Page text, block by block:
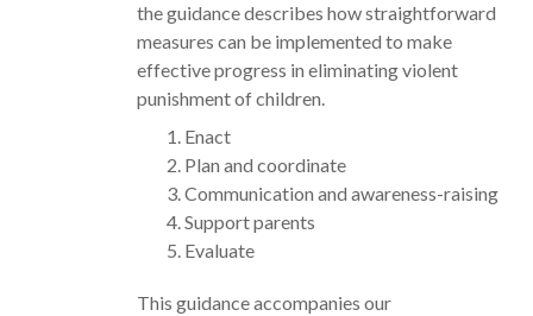
the guidance describes how straightforward
measures can be implemented to make
effective progress in eliminating violent
punishment of children.
Enact
Plan and coordinate
Communication and awareness-raising
Support parents
Evaluate
This guidance accompanies our